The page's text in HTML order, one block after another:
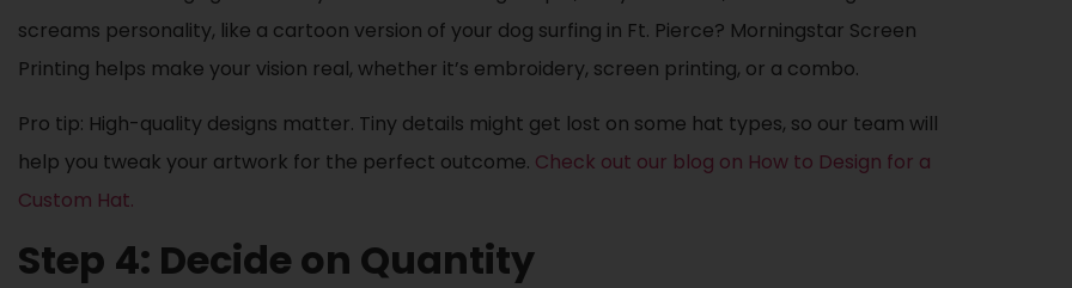
screams personality, like a cartoon version of your dog surfing in Ft. Pierce? Morningstar Screen
Printing helps make your vision real, whether it’s embroidery, screen printing, or a combo.
Pro tip: High-quality designs matter. Tiny details might get lost on some hat types, so our team will
help you tweak your artwork for the perfect outcome. Check out our blog on How to Design for a
Custom Hat.
Step 4: Decide on Quantity